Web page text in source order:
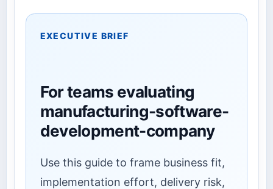
EXECUTIVE BRIEF
For teams evaluating
manufacturing-software-
development-company
Use this guide to frame business fit,
implementation effort, delivery risk,